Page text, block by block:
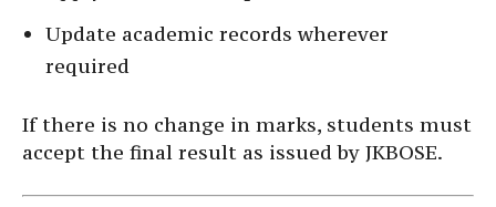
Update academic records wherever
required
If there is no change in marks, students must
accept the final result as issued by JKBOSE.